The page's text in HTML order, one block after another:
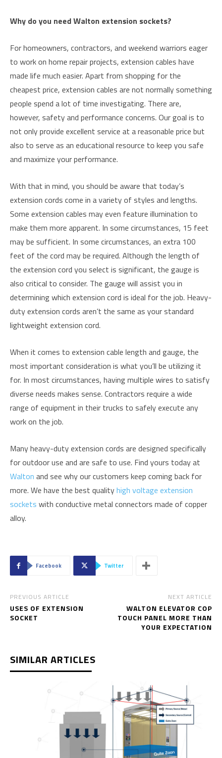
Why do you need Walton extension sockets?
For homeowners, contractors, and weekend warriors eager
to work on home repair projects, extension cables have
made life much easier. Apart from shopping for the
cheapest price, extension cables are not normally something
people spend a lot of time investigating. There are,
however, safety and performance concerns. Our goal is to
not only provide excellent service at a reasonable price but
also to serve as an educational resource to keep you safe
and maximize your performance.
With that in mind, you should be aware that today’s
extension cords come in a variety of styles and lengths.
Some extension cables may even feature illumination to
make them more apparent. In some circumstances, 15 feet
may be sufficient. In some circumstances, an extra 100
feet of the cord may be required. Although the length of
the extension cord you select is significant, the gauge is
also critical to consider. The gauge will assist you in
determining which extension cord is ideal for the job. Heavy-
duty extension cords aren’t the same as your standard
lightweight extension cord.
When it comes to extension cable length and gauge, the
most important consideration is what you’ll be utilizing it
for. In most circumstances, having multiple wires to satisfy
diverse needs makes sense. Contractors require a wide
range of equipment in their trucks to safely execute any
work on the job.
Many heavy-duty extension cords are designed specifically
for outdoor use and are safe to use. Find yours today at
Walton and see why our customers keep coming back for
more. We have the best qualityhigh voltage extension
sockets with conductive metal connectors made of copper
alloy.
Facebook Twitter
PREVIOUS ARTICLE
USES OF EXTENSION
SOCKET
NEXT ARTICLE
WALTON ELEVATOR COP
TOUCH PANEL MORE THAN
YOUR EXPECTATION
SIMILAR ARTICLES